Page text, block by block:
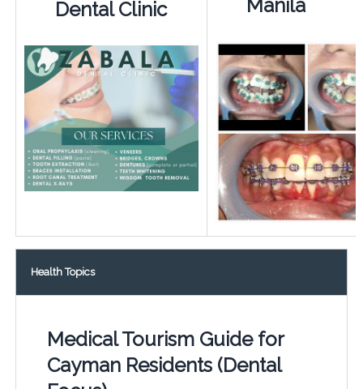
Dental Clinic
Manila
Health Topics
Medical Tourism Guide for
Cayman Residents (Dental